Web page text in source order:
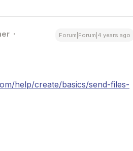
Forum|Forum|4 years ago
help/create/basics/send-files-